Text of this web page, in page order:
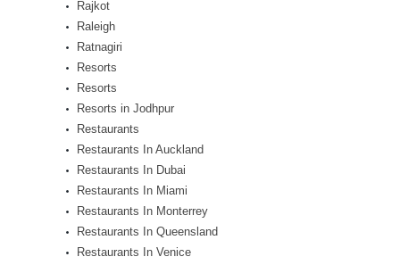
Rajkot
Raleigh
Ratnagiri
Resorts
Resorts
Resorts in Jodhpur
Restaurants
Restaurants In Auckland
Restaurants In Dubai
Restaurants In Miami
Restaurants In Monterrey
Restaurants In Queensland
Restaurants In Venice